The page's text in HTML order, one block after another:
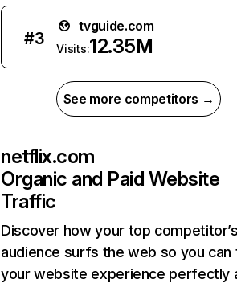
#3
tvguide.com
Visits:12.35M
See more competitors →
netflix.com
Organic and Paid Website
Traffic
Discover how your top
audience surfs the web so you can
your website experience perfectly